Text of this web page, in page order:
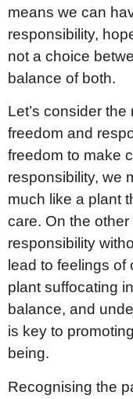
means we can
responsibility,
not a choice
balance of both.
Let’s consider
freedom and
freedom to make
responsibility, we
much like a plant
care. On the
responsibility
lead to feelings
plant suffocating
balance, and
is key to
being.
Recognising the